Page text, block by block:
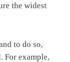
the widest
to do so,
For example,